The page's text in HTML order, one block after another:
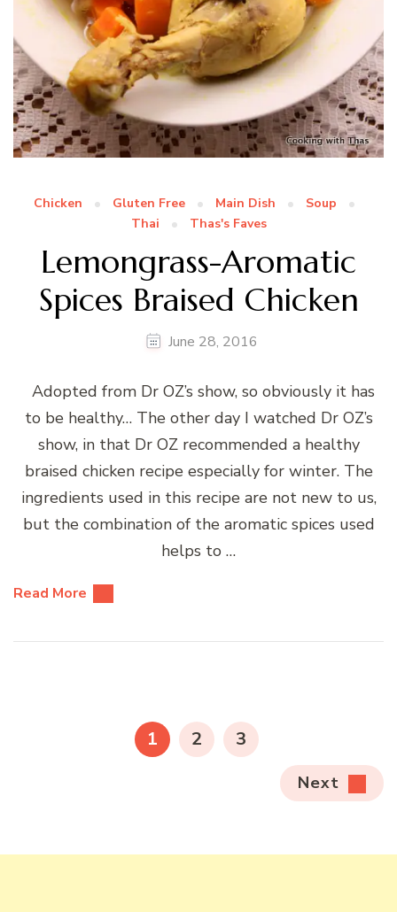
Chicken Gluten Free Main Dish
Soup
Thai
Thas's Faves
Lemongrass-Aromatic
Spices Braised Chicken
June 28, 2016
Adopted from Dr OZ’s show, so obviously it has
to be healthy… The other day I watched Dr OZ’s
show, in that Dr OZ recommended a healthy
braised chicken recipe especially for winter. The
ingredients used in this recipe are not new to us,
but the combination of the aromatic spices used
helps to …
Read More
PAGE
1 PAGE
2 PAGE
3
Next